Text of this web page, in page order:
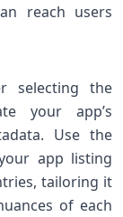
reach users
selecting the
your app’s
Use the
app listing
tailoring it
of each